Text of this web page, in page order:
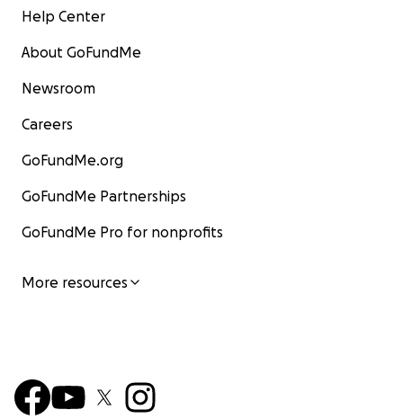
Help Center
About GoFundMe
Newsroom
Careers
GoFundMe.org
GoFundMe Partnerships
GoFundMe Pro for nonprofits
More resources